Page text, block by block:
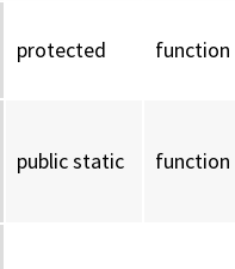
protected function
public static function